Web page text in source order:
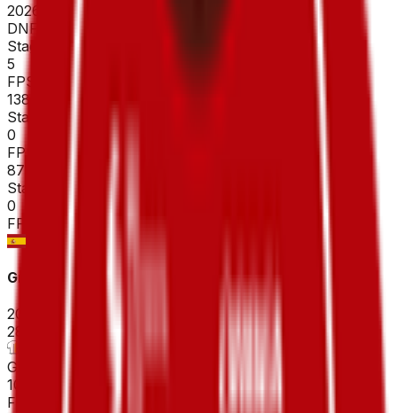
2026-04-06 - 2026-04-06
DNF
Stage 3
5
FPS
138
Stage 2
0
FPS
87
Stage 1 (ITT)
0
FPS
Gran Premio Miguel Indurain
2026-04-04
28
General classification
10
FPS